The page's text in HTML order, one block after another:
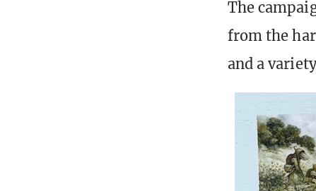
The
from the
and a